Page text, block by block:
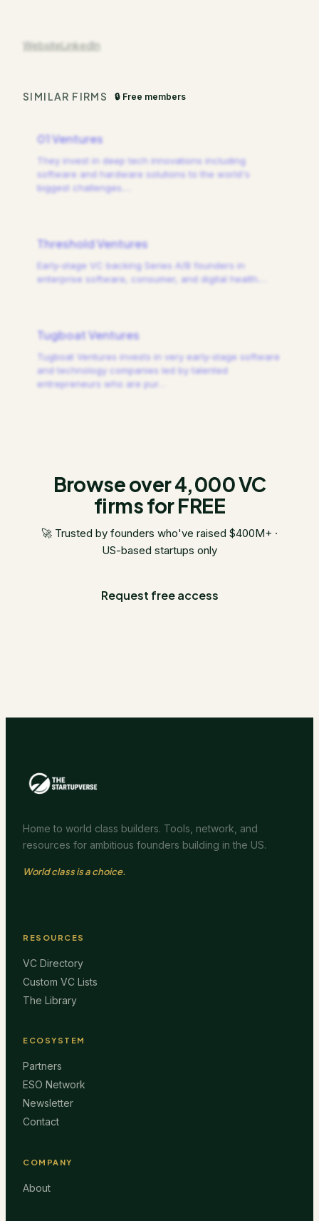
WebsiteLinkedIn
SIMILAR FIRMS 🔒 Free members
01 Ventures
They invest in deep tech innovations including
software and hardware solutions to the world's
biggest challenges.
Threshold Ventures
Early-stage VC backing Series A/B founders in
enterprise software, consumer, and digital health.
Tugboat Ventures
Tugboat Ventures invests in very early-stage software
and technology companies led by talented
entrepreneurs who are pur
Browse over 4,000 VC
firms for FREE
🚀 Trusted by founders who've raised $400M+ ·
US-based startups only
Request free access
Home to world class builders. Tools, network, and
resources for ambitious founders building in the US.
World class is a choice.
RESOURCES
VC Directory
Custom VC Lists
The Library
ECOSYSTEM
Partners
ESO Network
Newsletter
Contact
COMPANY
About